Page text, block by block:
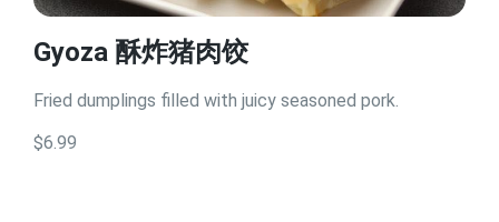
Gyoza 酥炸猪肉饺
Fried dumplings filled with juicy seasoned pork.
$6.99